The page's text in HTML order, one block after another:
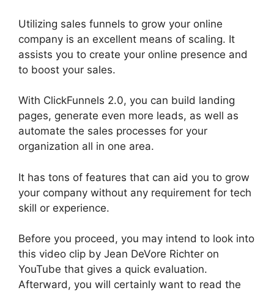
Utilizing sales funnels to grow your online
company is an excellent means of scaling. It
assists you to create your online presence and
to boost your sales.
With ClickFunnels 2.0, you can build landing
pages, generate even more leads, as well as
automate the sales processes for your
organization all in one area.
It has tons of features that can aid you to grow
your company without any requirement for tech
skill or experience.
Before you proceed, you may intend to look into
this video clip by Jean DeVore Richter on
YouTube that gives a quick evaluation.
Afterward, you will certainly want to read the